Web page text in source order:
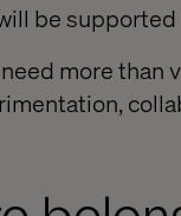
be
more